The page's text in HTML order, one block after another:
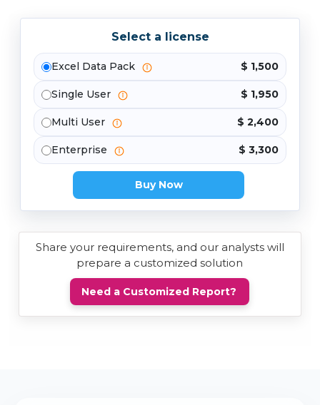
Select a license
Excel Data Pack $ 1,500
Single User $ 1,950
Multi User $ 2,400
Enterprise $ 3,300
Buy Now
Share your requirements, and our analysts will
prepare a customized solution
Need a Customized Report?